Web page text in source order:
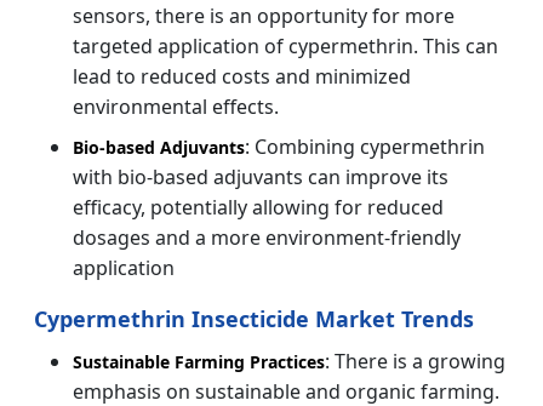
sensors, there is an opportunity for more
targeted application of cypermethrin. This can
lead to reduced costs and minimized
environmental effects.
Bio-based Adjuvants: Combining cypermethrin
with bio-based adjuvants can improve its
efficacy, potentially allowing for reduced
dosages and a more environment-friendly
application
Cypermethrin Insecticide Market Trends
Sustainable Farming Practices: There is a growing
emphasis on sustainable and organic farming.